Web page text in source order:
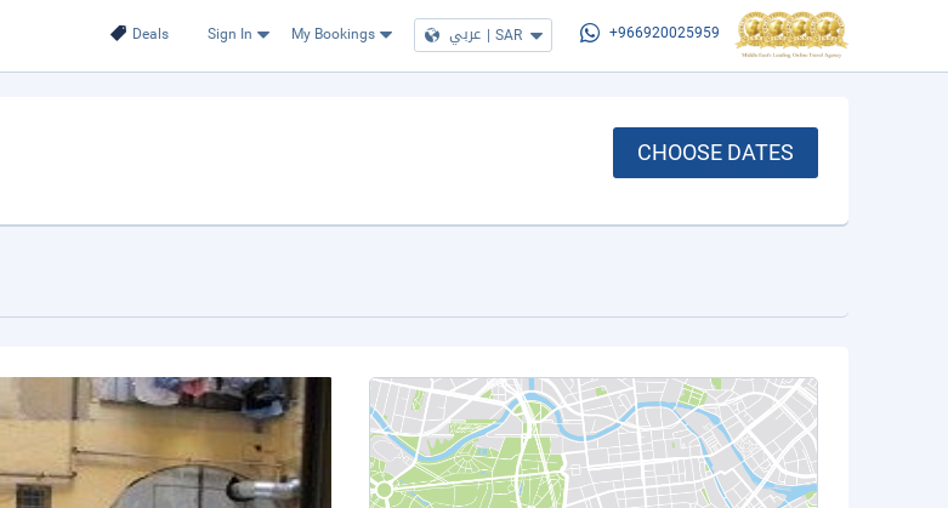
Deals Sign In My Bookings عربي | SAR +966920025959
CHOOSE DATES